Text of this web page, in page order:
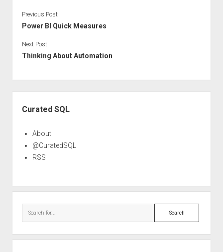
Previous Post
Power BI Quick Measures
Next Post
Thinking About Automation
Curated SQL
About
@CuratedSQL
RSS
Search